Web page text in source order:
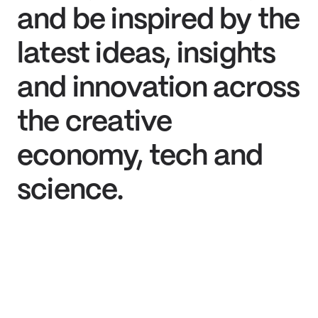
and be inspired by the
latest ideas, insights
and innovation across
the creative
economy, tech and
science.